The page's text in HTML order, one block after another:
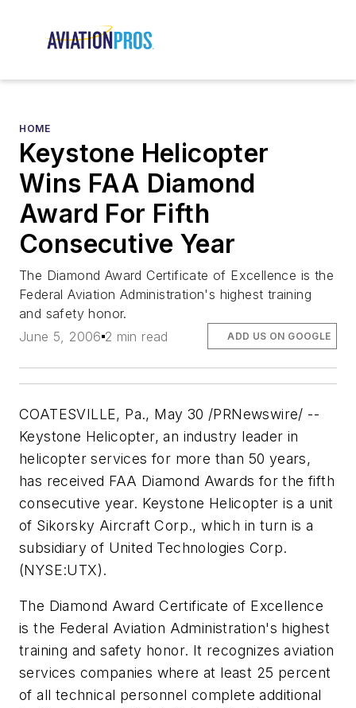
HOME
Keystone Helicopter
Wins FAA Diamond
Award For Fifth
Consecutive Year
The Diamond Award Certificate of Excellence is the
Federal Aviation Administration's highest training
and safety honor.
June 5, 2006 2 min read ADD US ON GOOGLE
COATESVILLE, Pa., May 30 /PRNewswire/ --
Keystone Helicopter, an industry leader in
helicopter services for more than 50 years,
has received FAA Diamond Awards for the fifth
consecutive year. Keystone Helicopter is a unit
of Sikorsky Aircraft Corp., which in turn is a
subsidiary of United Technologies Corp.
(NYSE:UTX).
The Diamond Award Certificate of Excellence
is the Federal Aviation Administration's highest
training and safety honor. It recognizes aviation
services companies where at least 25 percent
of all technical personnel complete additional